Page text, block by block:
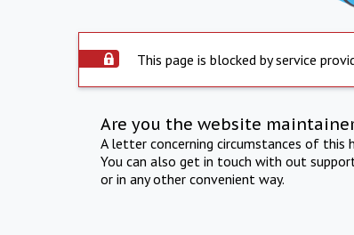
This page is blocked by service
Are you the website
A letter concerning circumstances of
You can also get in touch with out
or in any other convenient way.